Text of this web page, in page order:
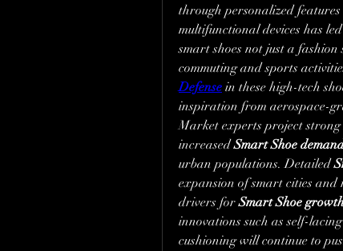
through personalized
multifunctional devices has
smart shoes not just a
commuting and sports
Defense in these high-tech
inspiration from aerospace-
Market experts project strong
increased Smart Shoe
urban populations. Detailed
expansion of smart cities and
drivers for Smart Shoe
innovations such as self-
cushioning will continue to